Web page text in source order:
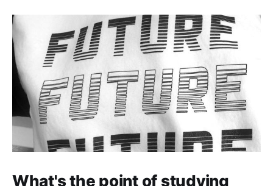
What's the point of studying